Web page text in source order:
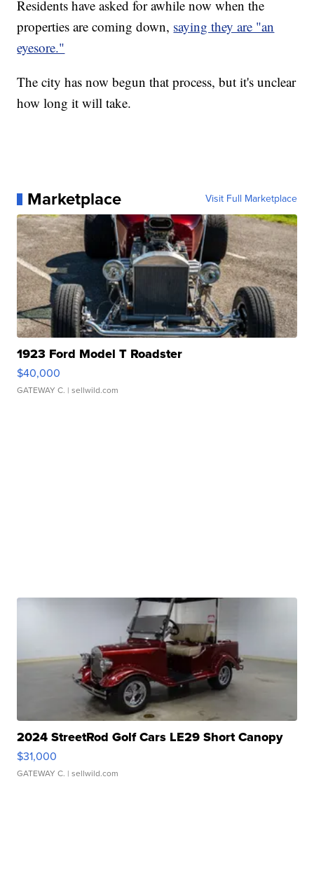
Residents have asked for awhile now when the
properties are coming down, saying they are "an
eyesore."
The city has now begun that process, but it's unclear
how long it will take.
Marketplace Visit Full Marketplace
1923 Ford Model T Roadster
$40,000
GATEWAY C. | sellwild.com
2024 StreetRod Golf Cars LE29 Short Canopy
$31,000
GATEWAY C. | sellwild.com